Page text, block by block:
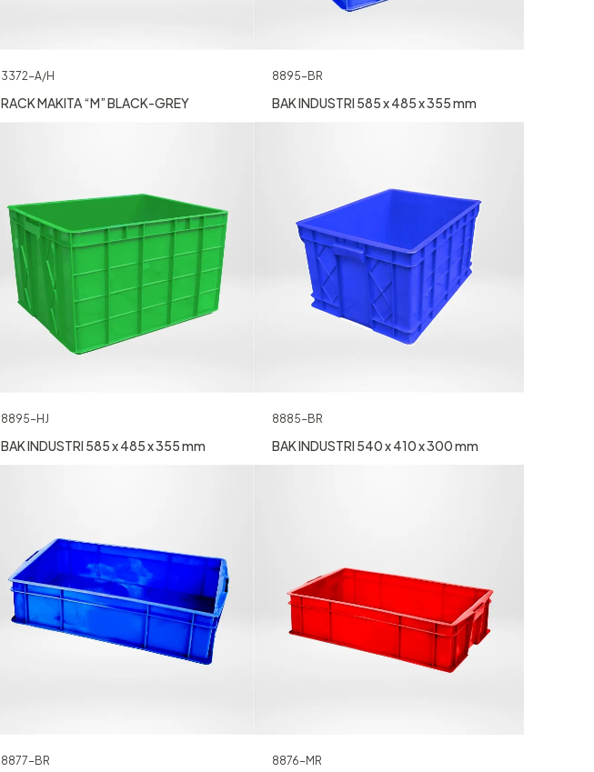
3372-A/H
RACK MAKITA “M” BLACK-GREY
8895-BR
BAK INDUSTRI 585 x 485 x 355 mm
8895-HJ
BAK INDUSTRI 585 x 485 x 355 mm
8885-BR
BAK INDUSTRI 540 x 410 x 300 mm
8877-BR 8876-MR